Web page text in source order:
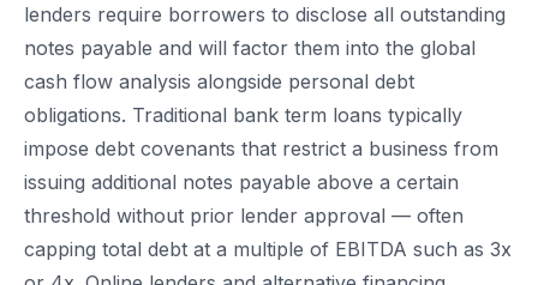
lenders require borrowers to disclose all outstanding
notes payable and will factor them into the global
cash flow analysis alongside personal debt
obligations. Traditional bank term loans typically
impose debt covenants that restrict a business from
issuing additional notes payable above a certain
threshold without prior lender approval — often
capping total debt at a multiple of EBITDA such as 3x